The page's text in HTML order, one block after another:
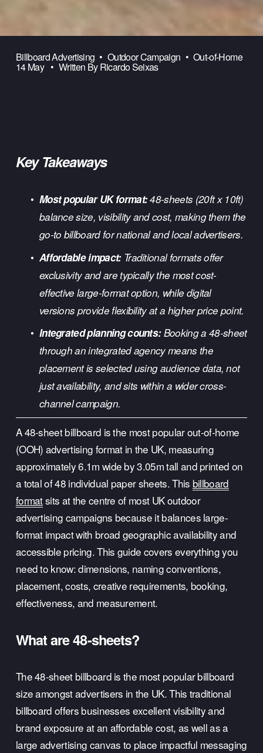
Billboard Advertising Outdoor Campaign Out-of-Home
14 May Written ByRicardo Seixas
Key Takeaways
Most popular UK format: 48-sheets (20ft x 10ft)
balance size, visibility and cost, making them the
go-to billboard for national and local advertisers.
Affordable impact: Traditional formats offer
exclusivity and are typically the most cost-
effective large-format option, while digital
versions provide flexibility at a higher price point.
Integrated planning counts: Booking a 48-sheet
through an integrated agency means the
placement is selected using audience data, not
just availability, and sits within a wider cross-
channel campaign.
A 48-sheet billboard is the most popular out-of-home
(OOH) advertising format in the UK, measuring
approximately 6.1m wide by 3.05m tall and printed on
a total of 48 individual paper sheets. This billboard
format sits at the centre of most UK outdoor
advertising campaigns because it balances large-
format impact with broad geographic availability and
accessible pricing. This guide covers everything you
need to know: dimensions, naming conventions,
placement, costs, creative requirements, booking,
effectiveness, and measurement.
What are 48-sheets?
The 48-sheet billboard is the most popular billboard
size amongst advertisers in the UK. This traditional
billboard offers businesses excellent visibility and
brand exposure at an affordable cost, as well as a
large advertising canvas to place impactful messaging